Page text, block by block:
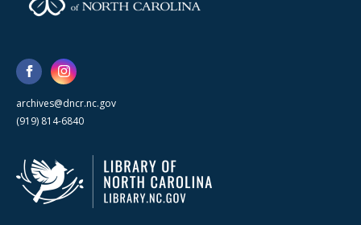
archives@dncr.nc.gov
(919) 814-6840